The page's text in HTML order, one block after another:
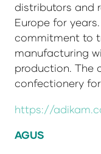
distributors and
Europe for
commitment to
manufacturing
production. The
confectionery
https://
AGUS